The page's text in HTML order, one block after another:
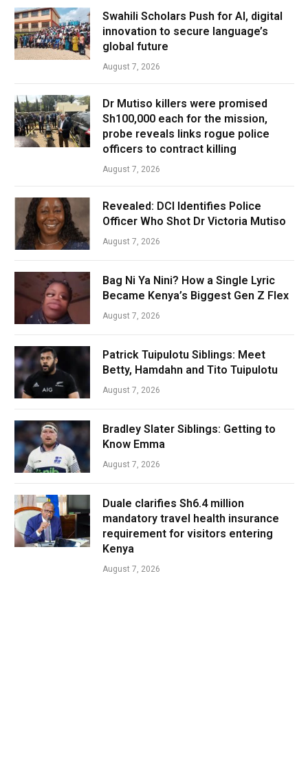
Swahili Scholars Push for AI, digital
innovation to secure language’s
global future
August 7, 2026
Dr Mutiso killers were promised
Sh100,000 each for the mission,
probe reveals links rogue police
officers to contract killing
August 7, 2026
Revealed: DCI Identifies Police
Officer Who Shot Dr Victoria Mutiso
August 7, 2026
Bag Ni Ya Nini? How a Single Lyric
Became Kenya’s Biggest Gen Z Flex
August 7, 2026
Patrick Tuipulotu Siblings: Meet
Betty, Hamdahn and Tito Tuipulotu
August 7, 2026
Bradley Slater Siblings: Getting to
Know Emma
August 7, 2026
Duale clarifies Sh6.4 million
mandatory travel health insurance
requirement for visitors entering
Kenya
August 7, 2026